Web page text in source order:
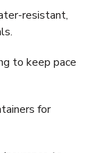
resistant,
to keep pace
for